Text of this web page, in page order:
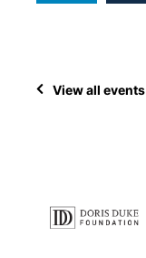
View all events